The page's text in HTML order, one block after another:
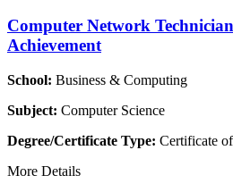
Computer Network
Achievement
School: Business & Computing
Subject: Computer Science
Degree/Certificate Type: Certificate
More Details